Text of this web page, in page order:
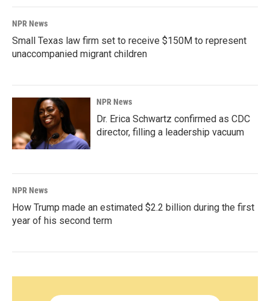
NPR News
Small Texas law firm set to receive $150M to represent
unaccompanied migrant children
NPR News
Dr. Erica Schwartz confirmed as CDC
director, filling a leadership vacuum
NPR News
How Trump made an estimated $2.2 billion during the first
year of his second term